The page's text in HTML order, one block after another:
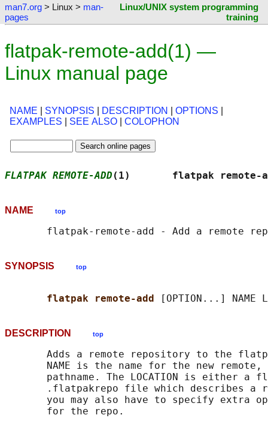
man7.org > Linux > man-
pages
Linux/UNIX system programming
training
flatpak-remote-add(1) —
Linux manual page
NAME SYNOPSIS DESCRIPTION OPTIONS
EXAMPLES
SEE ALSO COLOPHON
FLATPAK REMOTE-ADD (1)       flatpak
NAME top
SYNOPSIS top
flatpak remote-add
DESCRIPTION top
Adds a remote repository to the
NAME is the name for the new remote,
pathname. The LOCATION is either a
.flatpakrepo file which describes a
you may also have to specify extra
       for the repo.